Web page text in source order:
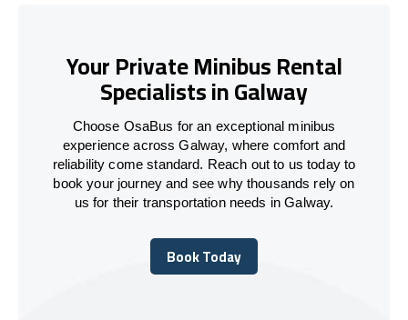
Your Private Minibus Rental
Specialists in Galway
Choose OsaBus for an exceptional minibus
experience across Galway, where comfort and
reliability come standard. Reach out to us today to
book your journey and see why thousands rely on
us for their transportation needs in Galway.
Book Today
Book Today